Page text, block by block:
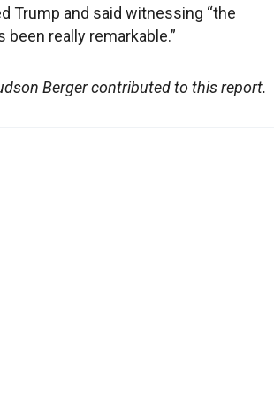
Trump and said witnessing “the
really remarkable.”
Berger contributed to this report.